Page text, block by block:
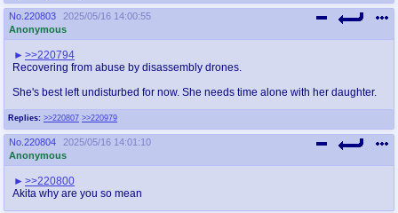
No. 220803
2025/05/16 14:00:55
Anonymous
Replies: >>220807 >>220979
>>220794
Recovering from abuse by disassembly drones.
She's best left undisturbed for now. She needs time alone with her daughter.
No. 220804
2025/05/16 14:01:10
Anonymous
>>220800
Akita why are you so mean